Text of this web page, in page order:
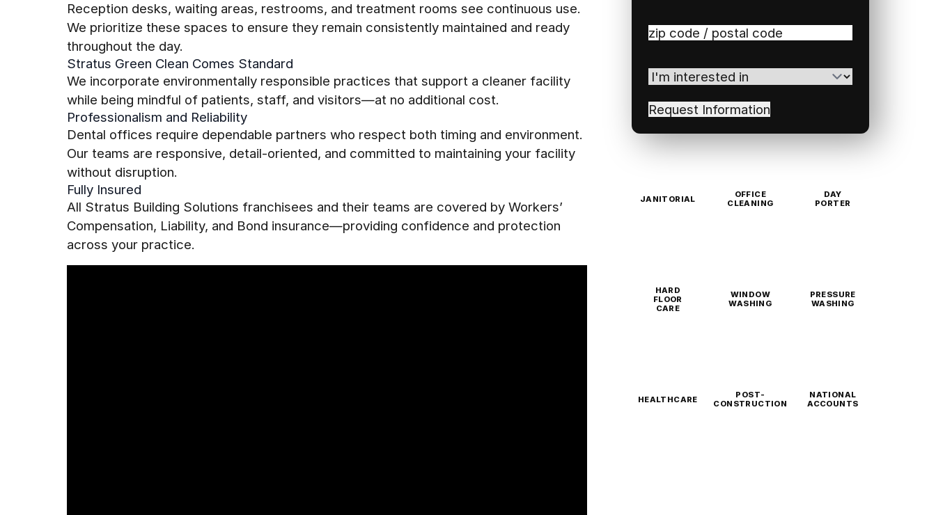
Reception desks, waiting areas, restrooms, and treatment rooms see continuous use.
We prioritize these spaces to ensure they remain consistently maintained and ready
throughout the day.
Stratus Green Clean Comes Standard
We incorporate environmentally responsible practices that support a cleaner facility
while being mindful of patients, staff, and visitors—at no additional cost.
Professionalism and Reliability
Dental offices require dependable partners who respect both timing and environment.
Our teams are responsive, detail-oriented, and committed to maintaining your facility
without disruption.
Fully Insured
All Stratus Building Solutions franchisees and their teams are covered by Workers’
Compensation, Liability, and Bond insurance—providing confidence and protection
across your practice.
Zip
Code(Required)
I'm
in(Required)
JANITORIAL
OFFICE
CLEANING
DAY
PORTER
HARD
FLOOR
CARE
WINDOW
WASHING
PRESSURE
WASHING
HEALTHCARE
POST-
CONSTRUCTION
NATIONAL
ACCOUNTS